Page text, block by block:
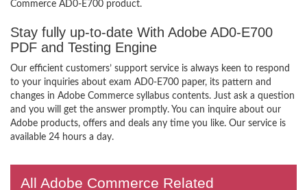
Commerce AD0-E700 product.
Stay fully up-to-date With Adobe AD0-E700
PDF and Testing Engine
Our efficient customers’ support service is always keen to respond
to your inquiries about exam AD0-E700 paper, its pattern and
changes in Adobe Commerce syllabus contents. Just ask a question
and you will get the answer promptly. You can inquire about our
Adobe products, offers and deals any time you like. Our service is
available 24 hours a day.
All Adobe Commerce Related